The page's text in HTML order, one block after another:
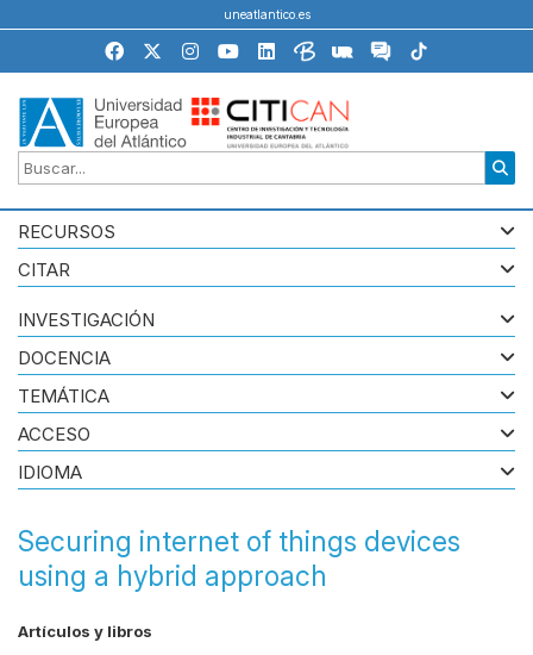
uneatlantico.es
RECURSOS
CITAR
Securing internet of things devices
using a hybrid approach
Artículos y libros
INVESTIGACIÓN
DOCENCIA
TEMÁTICA
ACCESO
IDIOMA